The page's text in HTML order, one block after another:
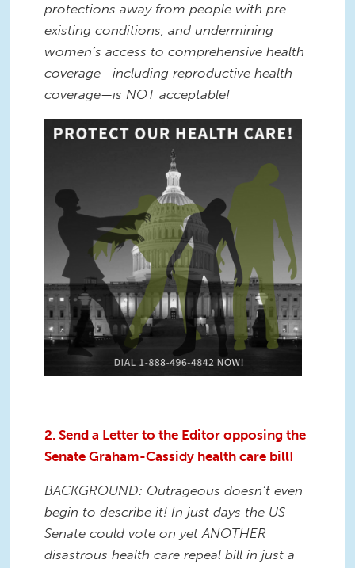
protections away from people with pre-
existing conditions, and undermining
women’s access to comprehensive health
coverage—including reproductive health
coverage—is NOT acceptable!
2. Send a Letter to the Editor opposing the
Senate Graham-Cassidy health care bill!
BACKGROUND: Outrageous doesn’t even
begin to describe it! In just days the US
Senate could vote on yet ANOTHER
disastrous health care repeal bill in just a